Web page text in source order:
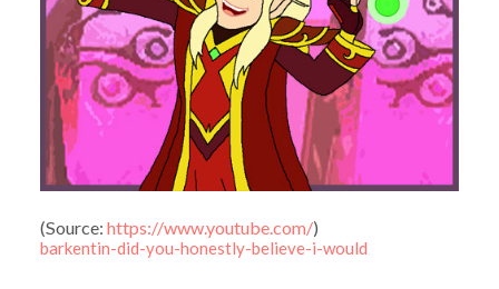
(Source: https://www.youtube.com/)
barkentin-did-you-honestly-believe-i-would